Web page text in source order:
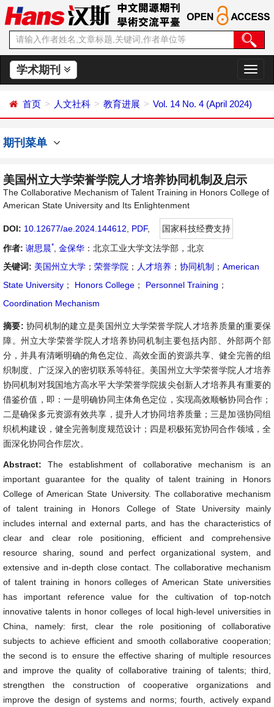
学术期刊
切
换
航
首页 人文社科 教育进展 Vol. 14 No. 4 (April 2024)
期刊菜单
美国州立大学荣誉学院人才培养协同机制及启示
The Collaborative Mechanism of Talent Training in Honors College of
American State University and Its Enlightenment
DOI: 10.12677/ae.2024.144612 PDF,
国家科技经费支持
作者: 谢思晨* 金保华 ：北京工业大学文法学部，北京
关键词: 美国州立大学 ； 荣誉学院 ； 人才培养 ； 协同机制 ； American
State University ； Honors College ； Personnel Training ；
Coordination Mechanism
摘要: 协同机制的建立是美国州立大学荣誉学院人才培养质量的重要保
障。州立大学荣誉学院人才培养协同机制主要包括内部、外部两个部
分，并具有清晰明确的角色定位、高效全面的资源共享、健全完善的组
织制度、广泛深入的密切联系等特征。美国州立大学荣誉学院人才培养
协同机制对我国地方高水平大学荣誉学院拔尖创新人才培养具有重要的
借鉴价值，即：一是明确协同主体角色定位，实现高效顺畅协同合作；
二是确保多元资源有效共享，提升人才协同培养质量；三是加强协同组
织机构建设，健全完善制度规范设计；四是积极拓宽协同合作领域，全
面深化协同合作层次。
Abstract:The establishment of collaborative mechanism is an
important guarantee for the quality of talent training in Honors
College of American State University. The collaborative mechanism
of talent training in Honors College of State University mainly
includes internal and external parts, and has the characteristics of
clear and clear role positioning, efficient and comprehensive
resource sharing, sound and perfect organizational system, and
extensive and in-depth close contact. The collaborative mechanism
of talent training in honors colleges of American State universities
has important reference value for the cultivation of top-notch
innovative talents in honor colleges of local high-level universities in
China, namely: first, clear the role positioning of collaborative
subjects to achieve efficient and smooth collaborative cooperation;
the second is to ensure the effective sharing of multiple resources
and improve the quality of collaborative training of talents; third,
strengthen the construction of cooperative organizations and
improve the design of systems and norms; fourth, actively expand